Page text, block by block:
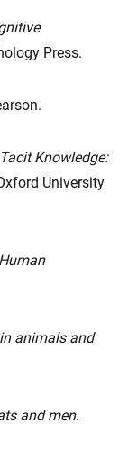
Press.
Knowledge:
University
animals and
and men.